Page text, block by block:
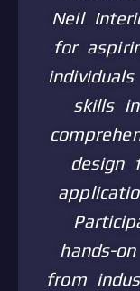
Neil
for
skills
design
hands-
from